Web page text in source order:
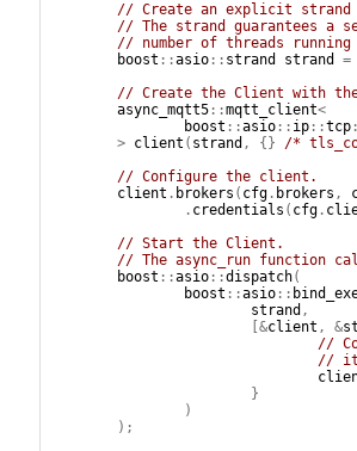
// Create an explicit strand
// The strand guarantees a
// number of threads
boost ::asio:: strand strand =
// Create the Client with
async_mqtt5::mqtt_client<
boost ::asio:: ip::tcp
> client ( strand , {} /*
// Configure the client.
client . brokers ( cfg. brokers ,
. credentials ( cfg.
// Start the Client.
// The async_run function
boost ::asio::dispatch(
boost ::asio::
strand ,
[&client , &
//
// it
}
)
);